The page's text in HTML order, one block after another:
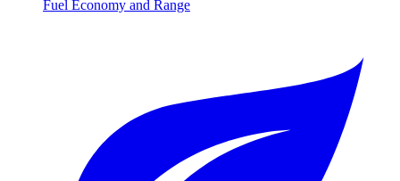
Fuel Economy and Range